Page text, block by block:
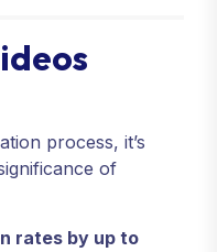
process, it’s
of
rates by up to